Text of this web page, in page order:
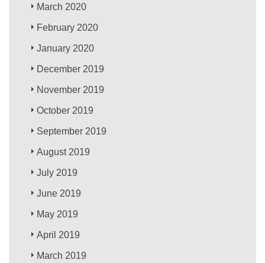
March 2020
February 2020
January 2020
December 2019
November 2019
October 2019
September 2019
August 2019
July 2019
June 2019
May 2019
April 2019
March 2019